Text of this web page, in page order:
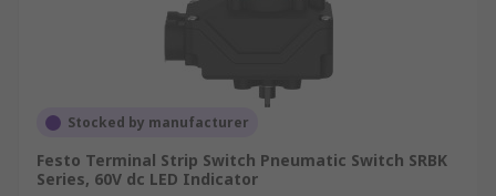
Stocked by manufacturer
Festo Terminal Strip Switch Pneumatic Switch SRBK
Series, 60V dc LED Indicator